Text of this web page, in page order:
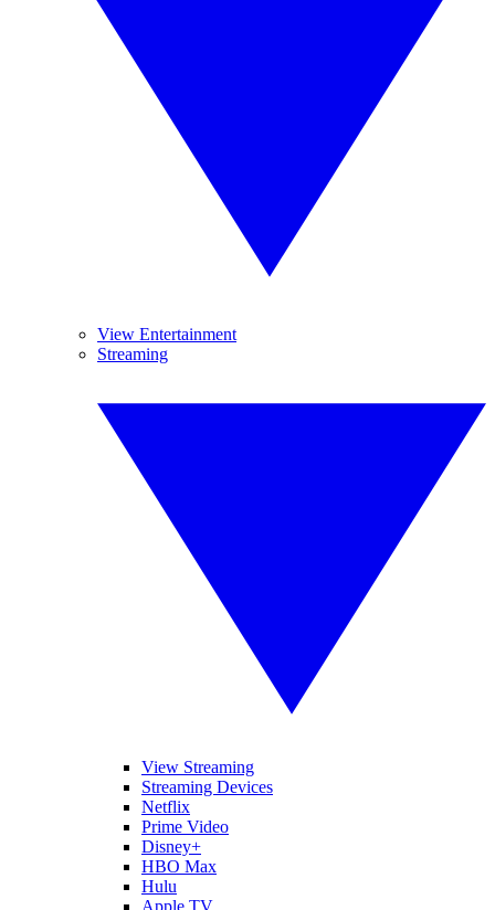
View Entertainment
Streaming
View Streaming
Streaming Devices
Netflix
Prime Video
Disney+
HBO Max
Hulu
Apple TV